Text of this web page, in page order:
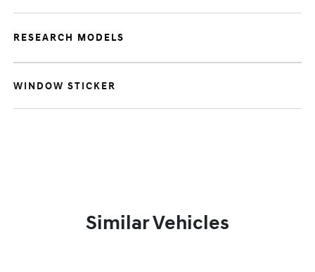
RESEARCH MODELS
WINDOW STICKER
Similar Vehicles